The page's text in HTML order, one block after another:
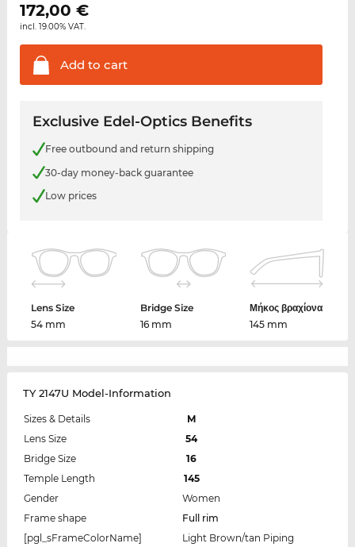
172,00 €
incl. 19.00% VAT.
Add to cart
Exclusive Edel-Optics Benefits
Free outbound and return shipping
30-day money-back guarantee
Low prices
Lens Size
54 mm
Bridge Size
16 mm
Μήκος βραχίονα
145 mm
TY 2147U Model-Information
Sizes & Details
M
Lens Size
54
Bridge Size
16
Temple Length
145
Gender
Women
Frame shape
Full rim
[pgl_sFrameColorName]
Light Brown/tan Piping